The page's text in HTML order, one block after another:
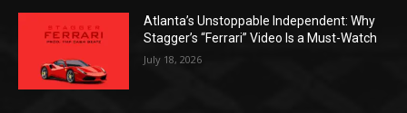
Atlanta’s Unstoppable Independent: Why
Stagger’s “Ferrari” Video Is a Must-Watch
July 18, 2026